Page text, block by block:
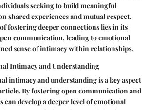
seeking to build meaningful
shared experiences and mutual respect.
fostering deeper connections lies in its
communication, leading to emotional
sense of intimacy within relationships.
Intimacy and Understanding
intimacy and understanding is a key aspect
By fostering open communication and
can develop a deeper level of emotional